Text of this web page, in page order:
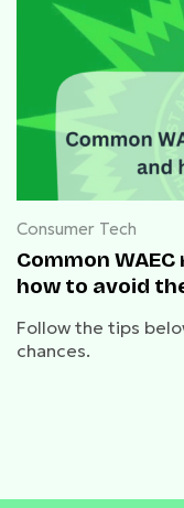
Consumer Tech
Common
how to avoid
Follow the tips
chances.